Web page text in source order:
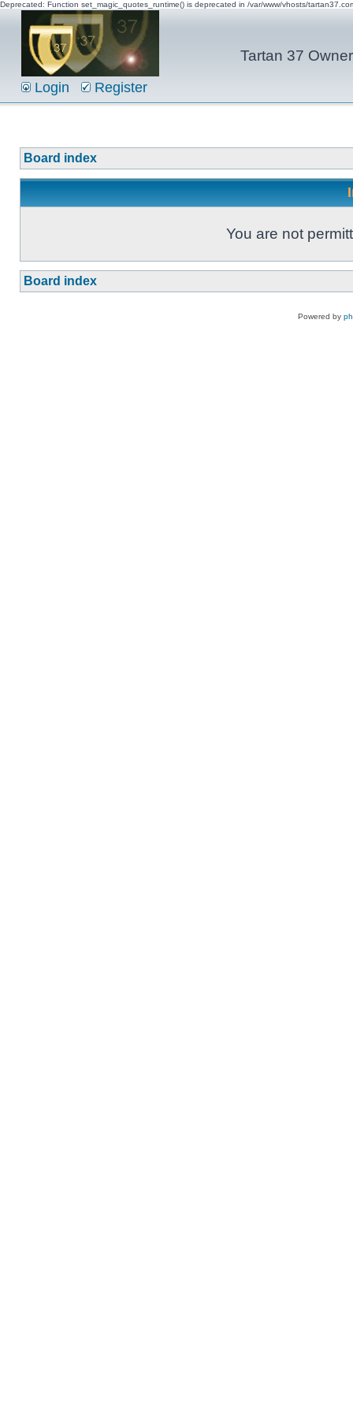
Deprecated: Function set_magic_quotes_runtime() is deprecated in /var/www/vhosts/
Tartan 37
Login Register
Board index
You are not
Board index
Powered by